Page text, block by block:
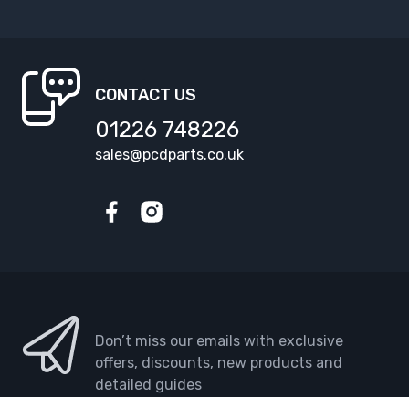
CONTACT US
01226 748226
sales@pcdparts.co.uk
Don’t miss our emails with exclusive
offers, discounts, new products and
detailed guides